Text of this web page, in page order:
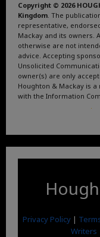
Copyright © 2026
Kingdom. The
representative,
Mackay and its owners.
otherwise are not
advice. Accepting
Unsolicited
owner(s) are only
Houghton & Mackay is
with the Information
.
Privacy Policy |
Writers